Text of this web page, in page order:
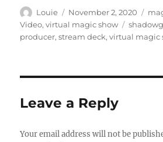
Author
Louie
Posted
on
November 2, 2020
Video,virtual magic show Tags
producer,stream deck,virtual magic
Leave a Reply
Your email address will not be